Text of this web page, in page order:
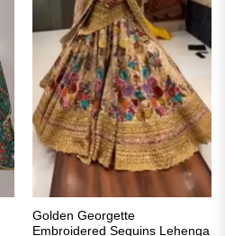
Golden Georgette
Embroidered Sequins Lehenga